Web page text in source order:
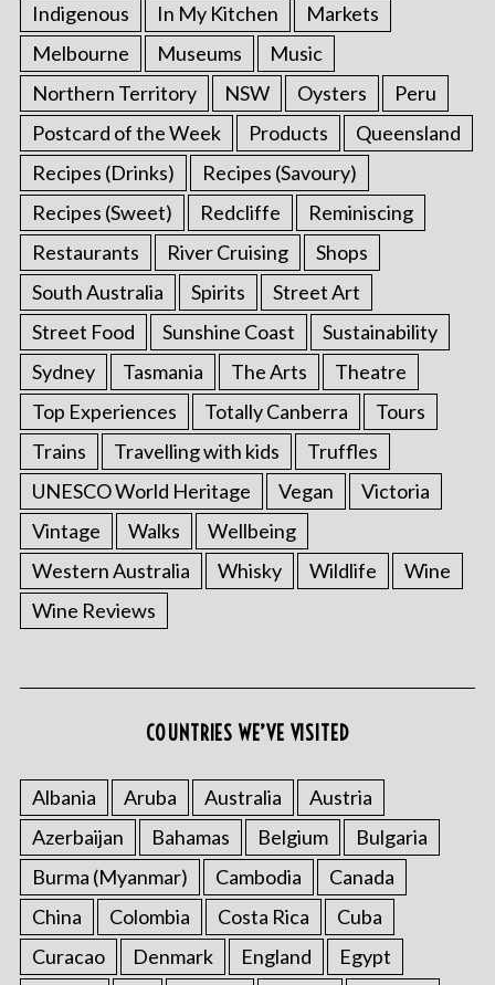
Indigenous
In My Kitchen
Markets
Melbourne
Museums
Music
Northern Territory
NSW Oysters
Peru
Postcard of the Week
Products
Queensland
Recipes (Drinks)
Recipes (Savoury)
Recipes (Sweet)
Redcliffe
Reminiscing
Restaurants
River Cruising
Shops
South Australia
Spirits
Street Art
Street Food
Sunshine Coast
Sustainability
Sydney
Tasmania The Arts
Theatre
Top Experiences
Totally Canberra
Tours
Trains
Travelling with kids
Truffles
UNESCO World Heritage
Vegan
Victoria
Vintage
Walks
Wellbeing
Western Australia
Whisky Wildlife
Wine
Wine Reviews
COUNTRIES WE’VE VISITED
Albania Aruba Australia
Austria
Azerbaijan
Bahamas Belgium
Bulgaria
Burma (Myanmar)
Cambodia
Canada
China
Colombia Costa Rica
Cuba
Curacao
Denmark England
Egypt
h
f
o
r
: